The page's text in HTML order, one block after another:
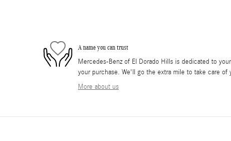
A name you can trust
Mercedes-Benz of El Dorado Hills is dedicated to
your purchase. We'll go the extra mile to take care of
More about us